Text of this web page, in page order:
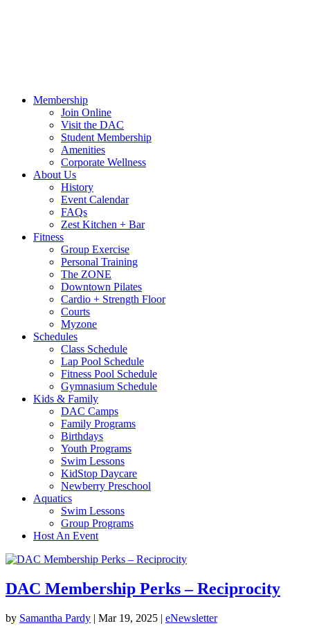
Membership
Join Online
Visit the DAC
Student Membership
Amenities
Corporate Wellness
About Us
History
Event Calendar
FAQs
Zest Kitchen + Bar
Fitness
Group Exercise
Personal Training
The ZONE
Downtown Pilates
Cardio + Strength Floor
Courts
Myzone
Schedules
Class Schedule
Lap Pool Schedule
Fitness Pool Schedule
Gymnasium Schedule
Kids & Family
DAC Camps
Family Programs
Birthdays
Youth Programs
Swim Lessons
KidStop Daycare
Newberry Preschool
Aquatics
Swim Lessons
Group Programs
Host An Event
DAC Membership Perks – Reciprocity
by Samantha Pardy | Mar 19, 2025 | eNewsletter